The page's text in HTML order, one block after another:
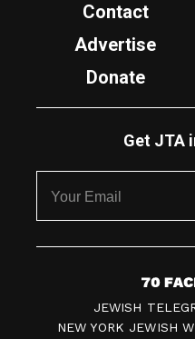
Contact
Advertise
Donate
Get JTA
7
0
JEWISH
NEW YORK JEWISH